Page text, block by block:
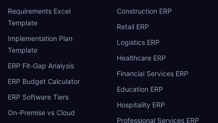
Requirements Excel
Template
Implementation Plan
Template
ERP Fit-Gap Analysis
ERP Budget Calculator
ERP Software Tiers
On-Premise vs Cloud
Construction ERP
Retail ERP
Logistics ERP
Healthcare ERP
Financial Services ERP
Education ERP
Hospitality ERP
Professional Services ERP